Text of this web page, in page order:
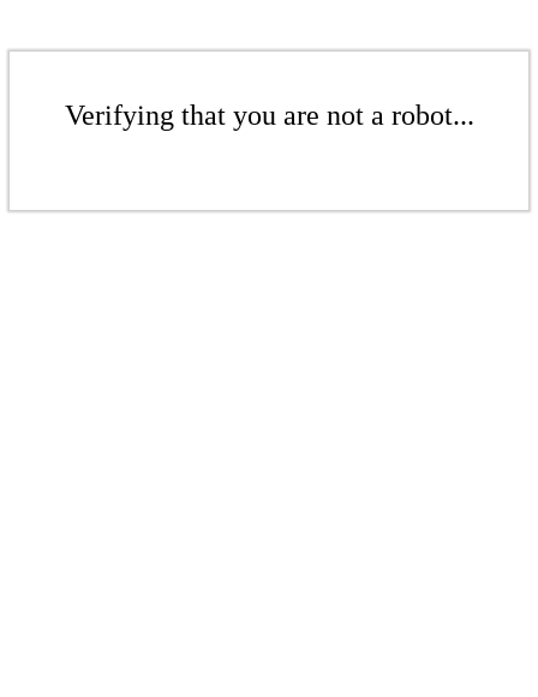
Verifying that you are not a robot...